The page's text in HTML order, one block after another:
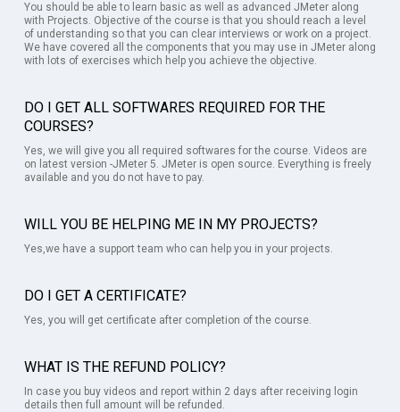
You should be able to learn basic as well as advanced JMeter along
with Projects. Objective of the course is that you should reach a level
of understanding so that you can clear interviews or work on a project.
We have covered all the components that you may use in JMeter along
with lots of exercises which help you achieve the objective.
DO I GET ALL SOFTWARES REQUIRED FOR THE
COURSES?
Yes, we will give you all required softwares for the course. Videos are
on latest version -JMeter 5. JMeter is open source. Everything is freely
available and you do not have to pay.
WILL YOU BE HELPING ME IN MY PROJECTS?
Yes,we have a support team who can help you in your projects.
DO I GET A CERTIFICATE?
Yes, you will get certificate after completion of the course.
WHAT IS THE REFUND POLICY?
In case you buy videos and report within 2 days after receiving login
details then full amount will be refunded.